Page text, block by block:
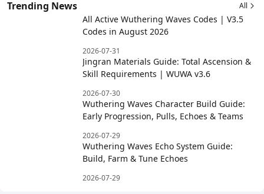
Trending News All
All Active Wuthering Waves Codes | V3.5
Codes in August 2026
2026-07-31
Jingran Materials Guide: Total Ascension &
Skill Requirements | WUWA v3.6
2026-07-30
Wuthering Waves Character Build Guide:
Early Progression, Pulls, Echoes & Teams
2026-07-29
Wuthering Waves Echo System Guide:
Build, Farm & Tune Echoes
2026-07-29